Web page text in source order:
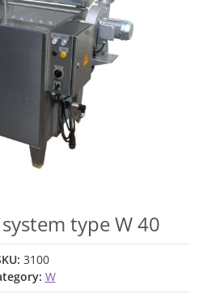
type W 40
3100
W